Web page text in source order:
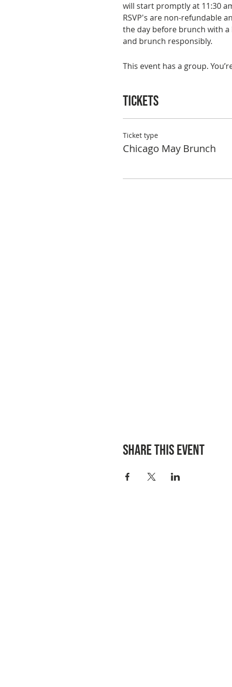
will start promptly at 11:30
RSVP's are non-refundable
the day before brunch with
and brunch responsibly.
This event has a group.
Tickets
Ticket type
Chicago May Brunch
Share this event